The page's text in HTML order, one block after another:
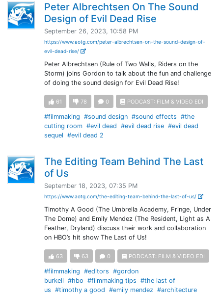
Peter Albrechtsen On The Sound
Design of Evil Dead Rise
September 26, 2023, 10:58 PM
https://www.aotg.com/peter-albrechtsen-on-the-sound-design-of-
evil-dead-rise/
Peter Albrechtsen (Rule of Two Walls, Riders on the
Storm) joins Gordon to talk about the fun and challenge
of doing the sound design for Evil Dead Rise!
61 78 0 PODCAST: FILM & VIDEO EDI
#filmmaking #sound design #sound effects #the
cutting room #evil dead #evil dead rise #evil dead
sequel #evil dead 2
The Editing Team Behind The Last
of Us
September 18, 2023, 07:35 PM
https://www.aotg.com/the-editing-team-behind-the-last-of-us/
Timothy A Good (The Umbrella Academy, Fringe, Under
The Dome) and Emily Mendez (The Resident, Light as A
Feather, Dryland) discuss their work and collaboration
on HBO’s hit show The Last of Us!
63 63 0 PODCAST: FILM & VIDEO EDI
#filmmaking #editors #gordon
burkell #hbo #filmmaking tips #the last of
us #timothy a good #emily mendez #architecture